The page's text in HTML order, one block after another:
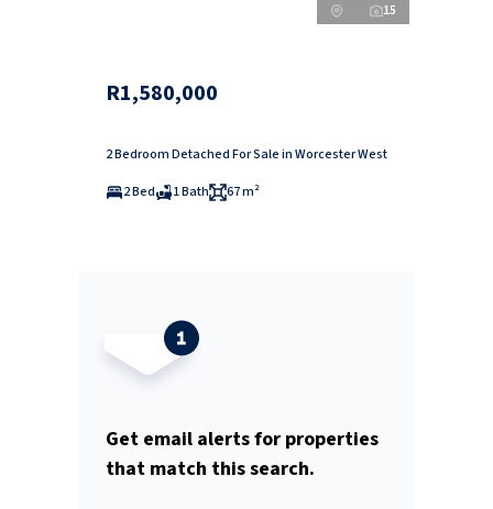
15
R1,580,000
2 Bedroom Detached For Sale in Worcester West
2 Bed
1 Bath 67 m²
Get email alerts for properties
that match this search.